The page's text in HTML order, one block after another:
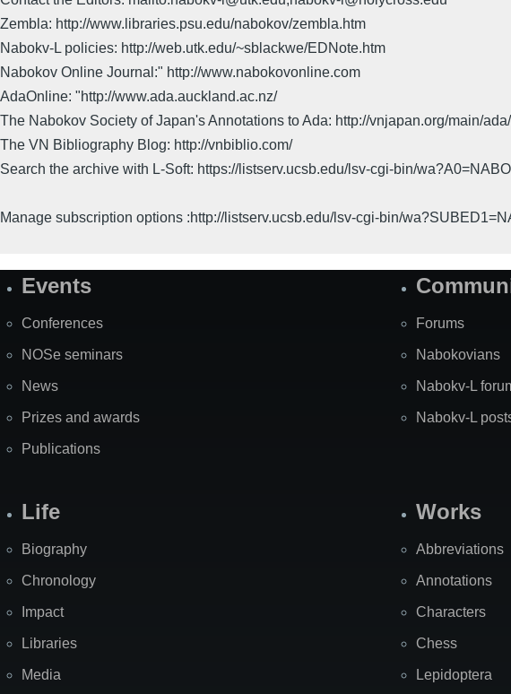
Zembla: http://www.libraries.psu.edu/nabokov/zembla.htm
Nabokv-L policies: http://web.utk.edu/~sblackwe/EDNote.htm
Nabokov Online Journal:" http://www.nabokovonline.com
AdaOnline: "http://www.ada.auckland.ac.nz/
The Nabokov Society of Japan's Annotations to Ada: http://vnjapan.org/main/
The VN Bibliography Blog: http://vnbiblio.com/
Search the archive with L-Soft: https://listserv.ucsb.edu/lsv-cgi-bin/
Manage subscription options :http://listserv.ucsb.edu/lsv-cgi-bin/
SiteEvents
Conferences
NOSe seminars
News
Prizes and awards
Publications
Forums
Nabokovians
Nabokv-L
Nabokv-L
Life
Biography
Chronology
Impact
Libraries
Media
Works
Abbreviations
Annotations
Characters
Chess
Lepidoptera